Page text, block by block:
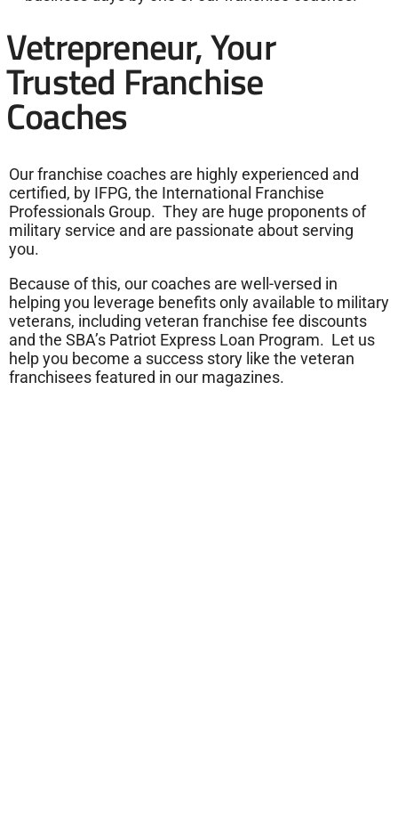
Vetrepreneur, Your
Trusted Franchise
Coaches
Our franchise coaches are highly experienced and
certified, by IFPG, the International Franchise
Professionals Group. They are huge proponents of
military service and are passionate about serving
you.
Because of this, our coaches are well-versed in
helping you leverage benefits only available to military
veterans, including veteran franchise fee discounts
and the SBA’s Patriot Express Loan Program. Let us
help you become a success story like the veteran
franchisees featured in our magazines.